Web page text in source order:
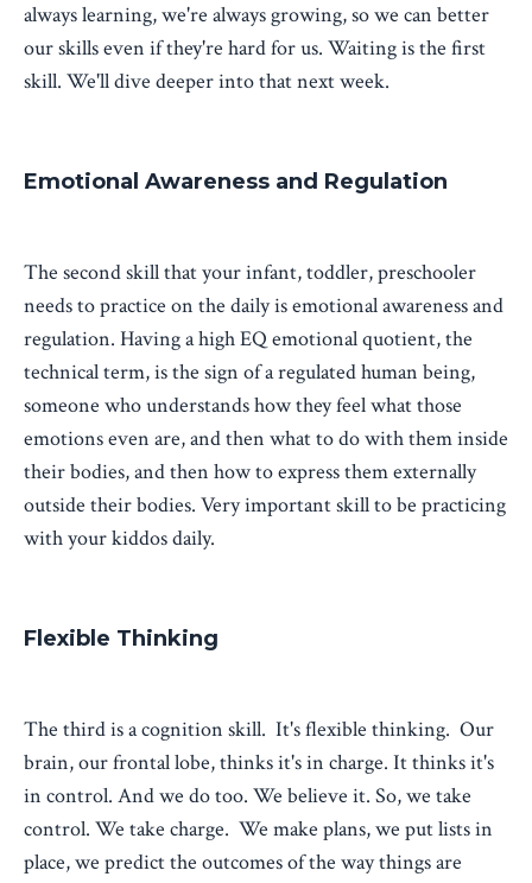
always learning, we're always growing, so we can better
our skills even if they're hard for us. Waiting is the first
skill. We'll dive deeper into that next week.
Emotional Awareness and Regulation
The second skill that your infant, toddler, preschooler
needs to practice on the daily is emotional awareness and
regulation. Having a high EQ emotional quotient, the
technical term, is the sign of a regulated human being,
someone who understands how they feel what those
emotions even are, and then what to do with them inside
their bodies, and then how to express them externally
outside their bodies. Very important skill to be practicing
with your kiddos daily.
Flexible Thinking
The third is a cognition skill. It's flexible thinking. Our
brain, our frontal lobe, thinks it's in charge. It thinks it's
in control. And we do too. We believe it. So, we take
control. We take charge. We make plans, we put lists in
place, we predict the outcomes of the way things are